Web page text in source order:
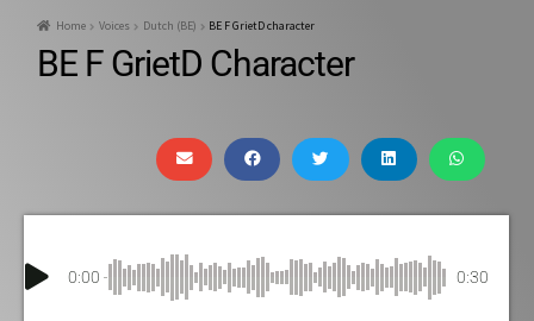
Home Voices Dutch (BE) BE F GrietD character
BE F GrietD Character
0:00 0:30